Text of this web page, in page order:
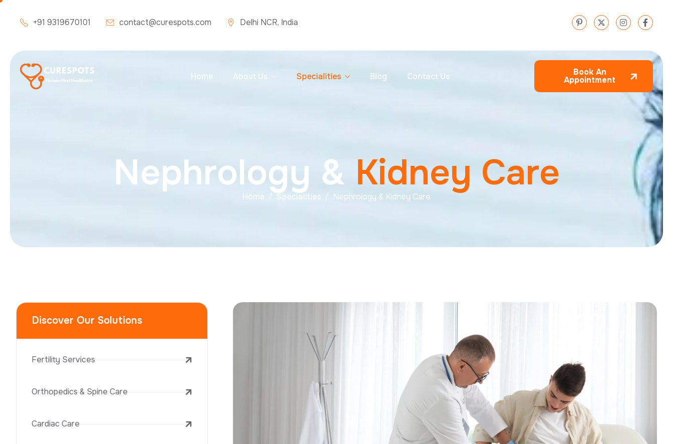
+91 9319670101 contact@curespots.com Delhi NCR, India
Home About Us Specialities Blog Contact Us Book An
Appointment
Nephrology & Kidney Care
Home Specialities Nephrology & Kidney Care
Discover Our Solutions
Fertility Services
Orthopedics & Spine Care
Cardiac Care